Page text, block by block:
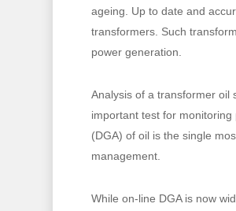
ageing. Up to date and
transformers. Such
power generation.
Analysis of a transformer oil
important test for
(DGA) of oil is the single
management.
While on-line DGA is now